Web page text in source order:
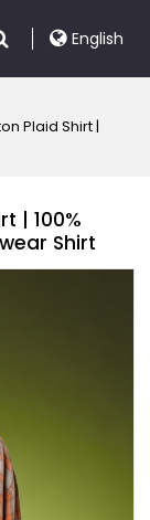
English
Plaid Shirt |
| 100%
Shirt